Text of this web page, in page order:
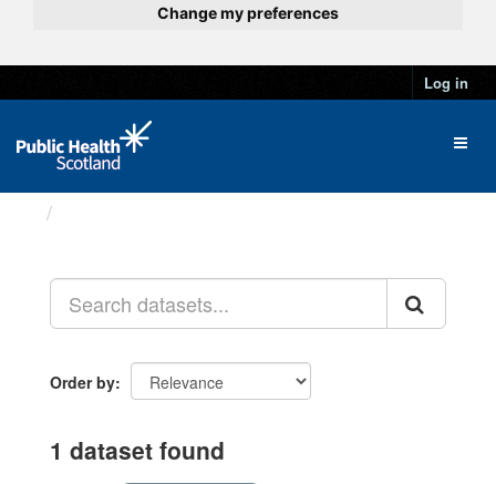
Change my preferences
Log in
Order by
1 dataset found